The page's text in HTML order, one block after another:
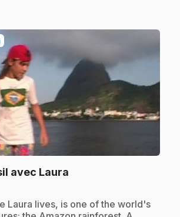
avec Laura
Laura lives, is one of the world's